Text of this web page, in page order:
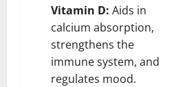
Vitamin D: Aids in
calcium absorption,
strengthens the
immune system, and
regulates mood.